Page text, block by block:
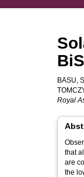
BASU,
Royal
that
are
the